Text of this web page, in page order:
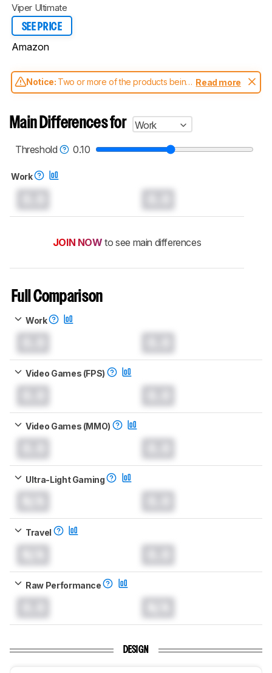
Viper Ultimate
SEE PRICE
Amazon
Notice: Two or more of the products being
compared have been tested with different
aren't directly comparable. Learnhow our
test benches and scoring system work
, and
mice test methodology.
Read more
Main Differences for
Work
Threshold
0.10
Work
JOIN NOW to see main differences
Full Comparison
Work
Video Games (FPS)
Video Games (MMO)
Ultra-Light Gaming
Travel
Raw Performance
DESIGN